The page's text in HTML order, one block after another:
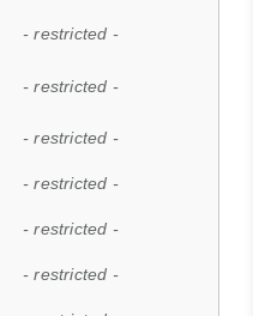
- restricted -
- restricted -
- restricted -
- restricted -
- restricted -
- restricted -